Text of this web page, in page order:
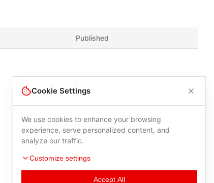
Published
Cookie Settings
We use cookies to enhance your browsing
experience, serve personalized content, and
analyze our traffic.
Customize settings
Accept All